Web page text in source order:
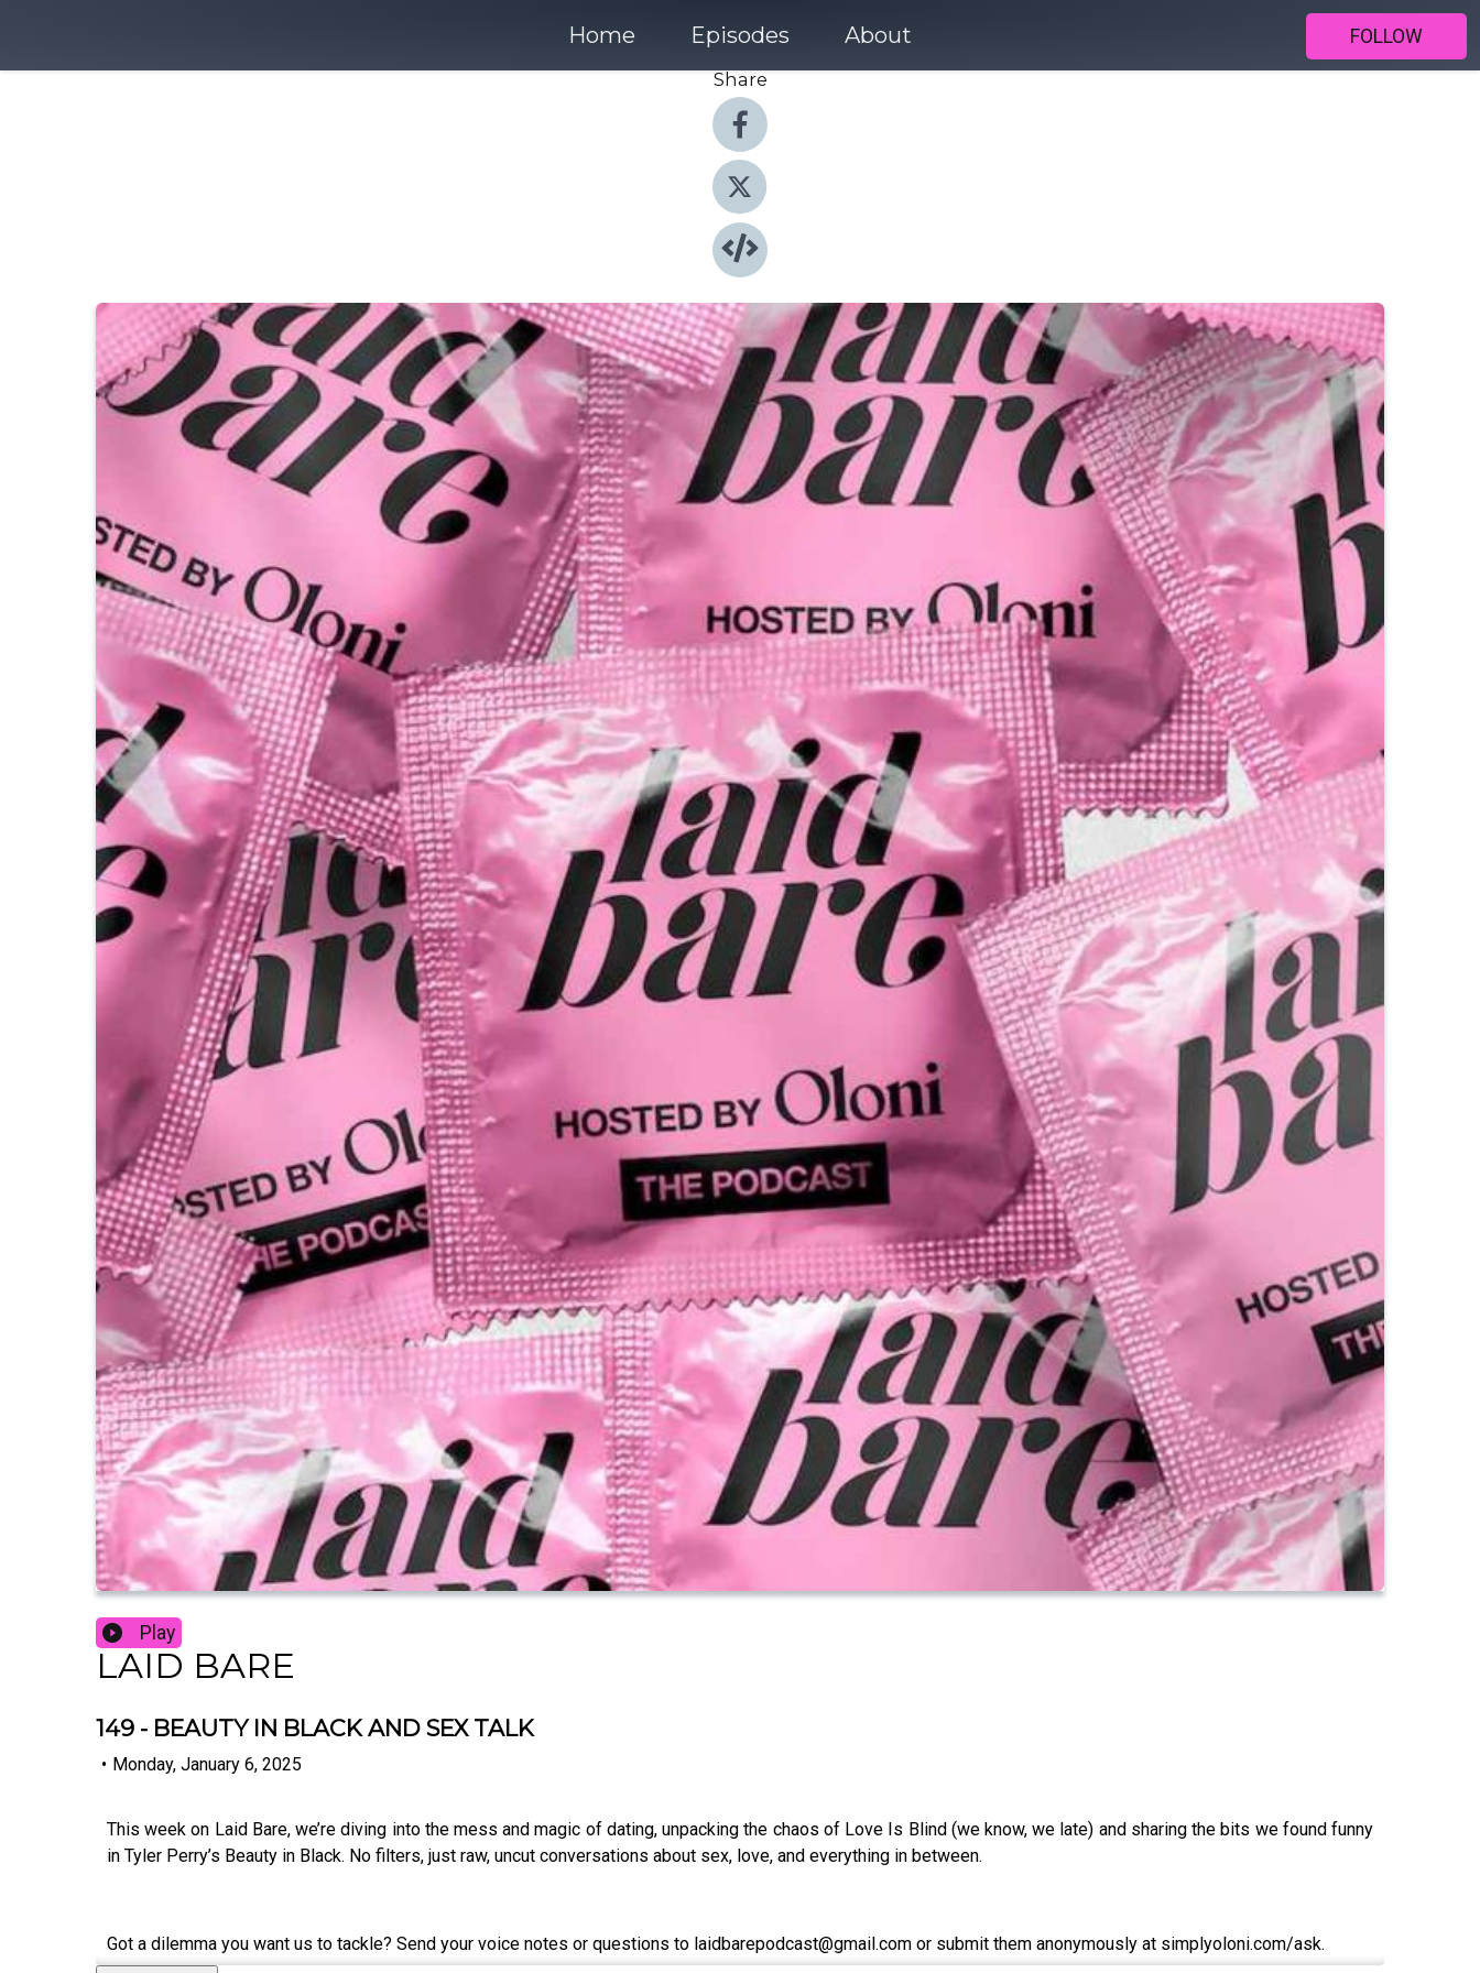
Home Episodes About
FOLLOW
Share
Play
LAID BARE
149 - BEAUTY IN BLACK AND SEX TALK
• Monday, January 6, 2025
This week on Laid Bare, we’re diving into the mess and magic of dating, unpacking the chaos of Love Is Blind (we know, we late) and sharing the bits we found funny
in Tyler Perry’s Beauty in Black. No filters, just raw, uncut conversations about sex, love, and everything in between.
Got a dilemma you want us to tackle? Send your voice notes or questions to laidbarepodcast@gmail.com or submit them anonymously at simplyoloni.com/ask.